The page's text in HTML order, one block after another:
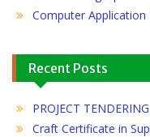
Computer Application
Recent Posts
PROJECT
Craft Certificate in